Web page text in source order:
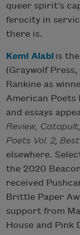
queer spirit’s
ferocity in
there is.
Kemi Alabi is
(Graywolf
Rankine as
American Poets
and essays
Review,
Poets Vol. 2,
elsewhere.
the 2020
received
Brittle Paper
support from
House and Pink